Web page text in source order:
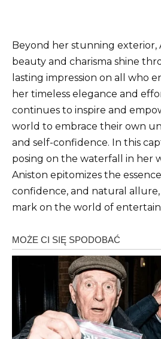
Beyond her stunning exterior,
beauty and charisma shine
lasting impression on all who
her timeless elegance and
continues to inspire and
world to embrace their own
and self-confidence. In this
posing on the waterfall in her
Aniston epitomizes the
confidence, and natural
mark on the world of